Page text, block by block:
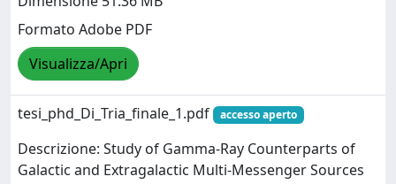
Formato Adobe PDF
Visualizza/Apri
tesi_phd_Di_Tria_finale_1.pdf accesso aperto
Descrizione: Study of Gamma-Ray Counterparts of
Galactic and Extragalactic Multi-Messenger Sources